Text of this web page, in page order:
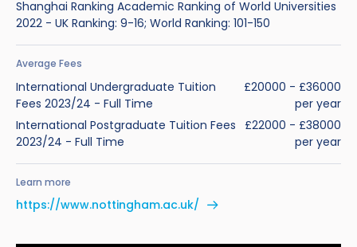
Shanghai Ranking Academic Ranking of World Universities
2022 - UK Ranking: 9-16; World Ranking: 101-150
Average Fees
International Undergraduate Tuition
Fees 2023/24 - Full Time
£20000 - £36000
per year
International Postgraduate Tuition Fees
2023/24 - Full Time
£22000 - £38000
per year
Learn more
https://www.nottingham.ac.uk/